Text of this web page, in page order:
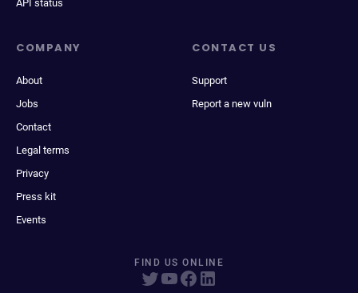
API status
COMPANY
About
Jobs
Contact
Legal terms
Privacy
Press kit
Events
CONTACT US
Support
Report a new vuln
FIND US ONLINE